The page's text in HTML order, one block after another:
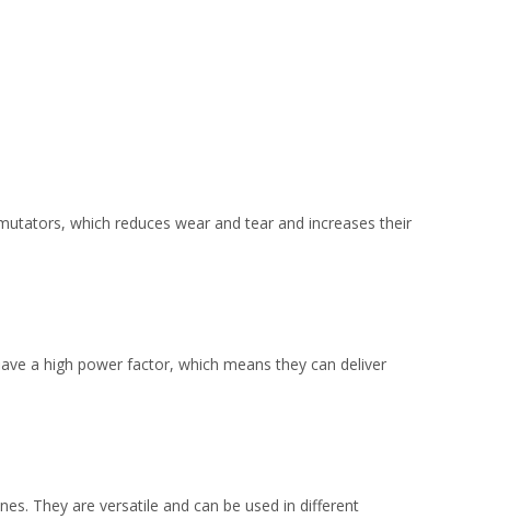
which reduces wear and tear and increases their
a high power factor, which means they can deliver
They are versatile and can be used in different